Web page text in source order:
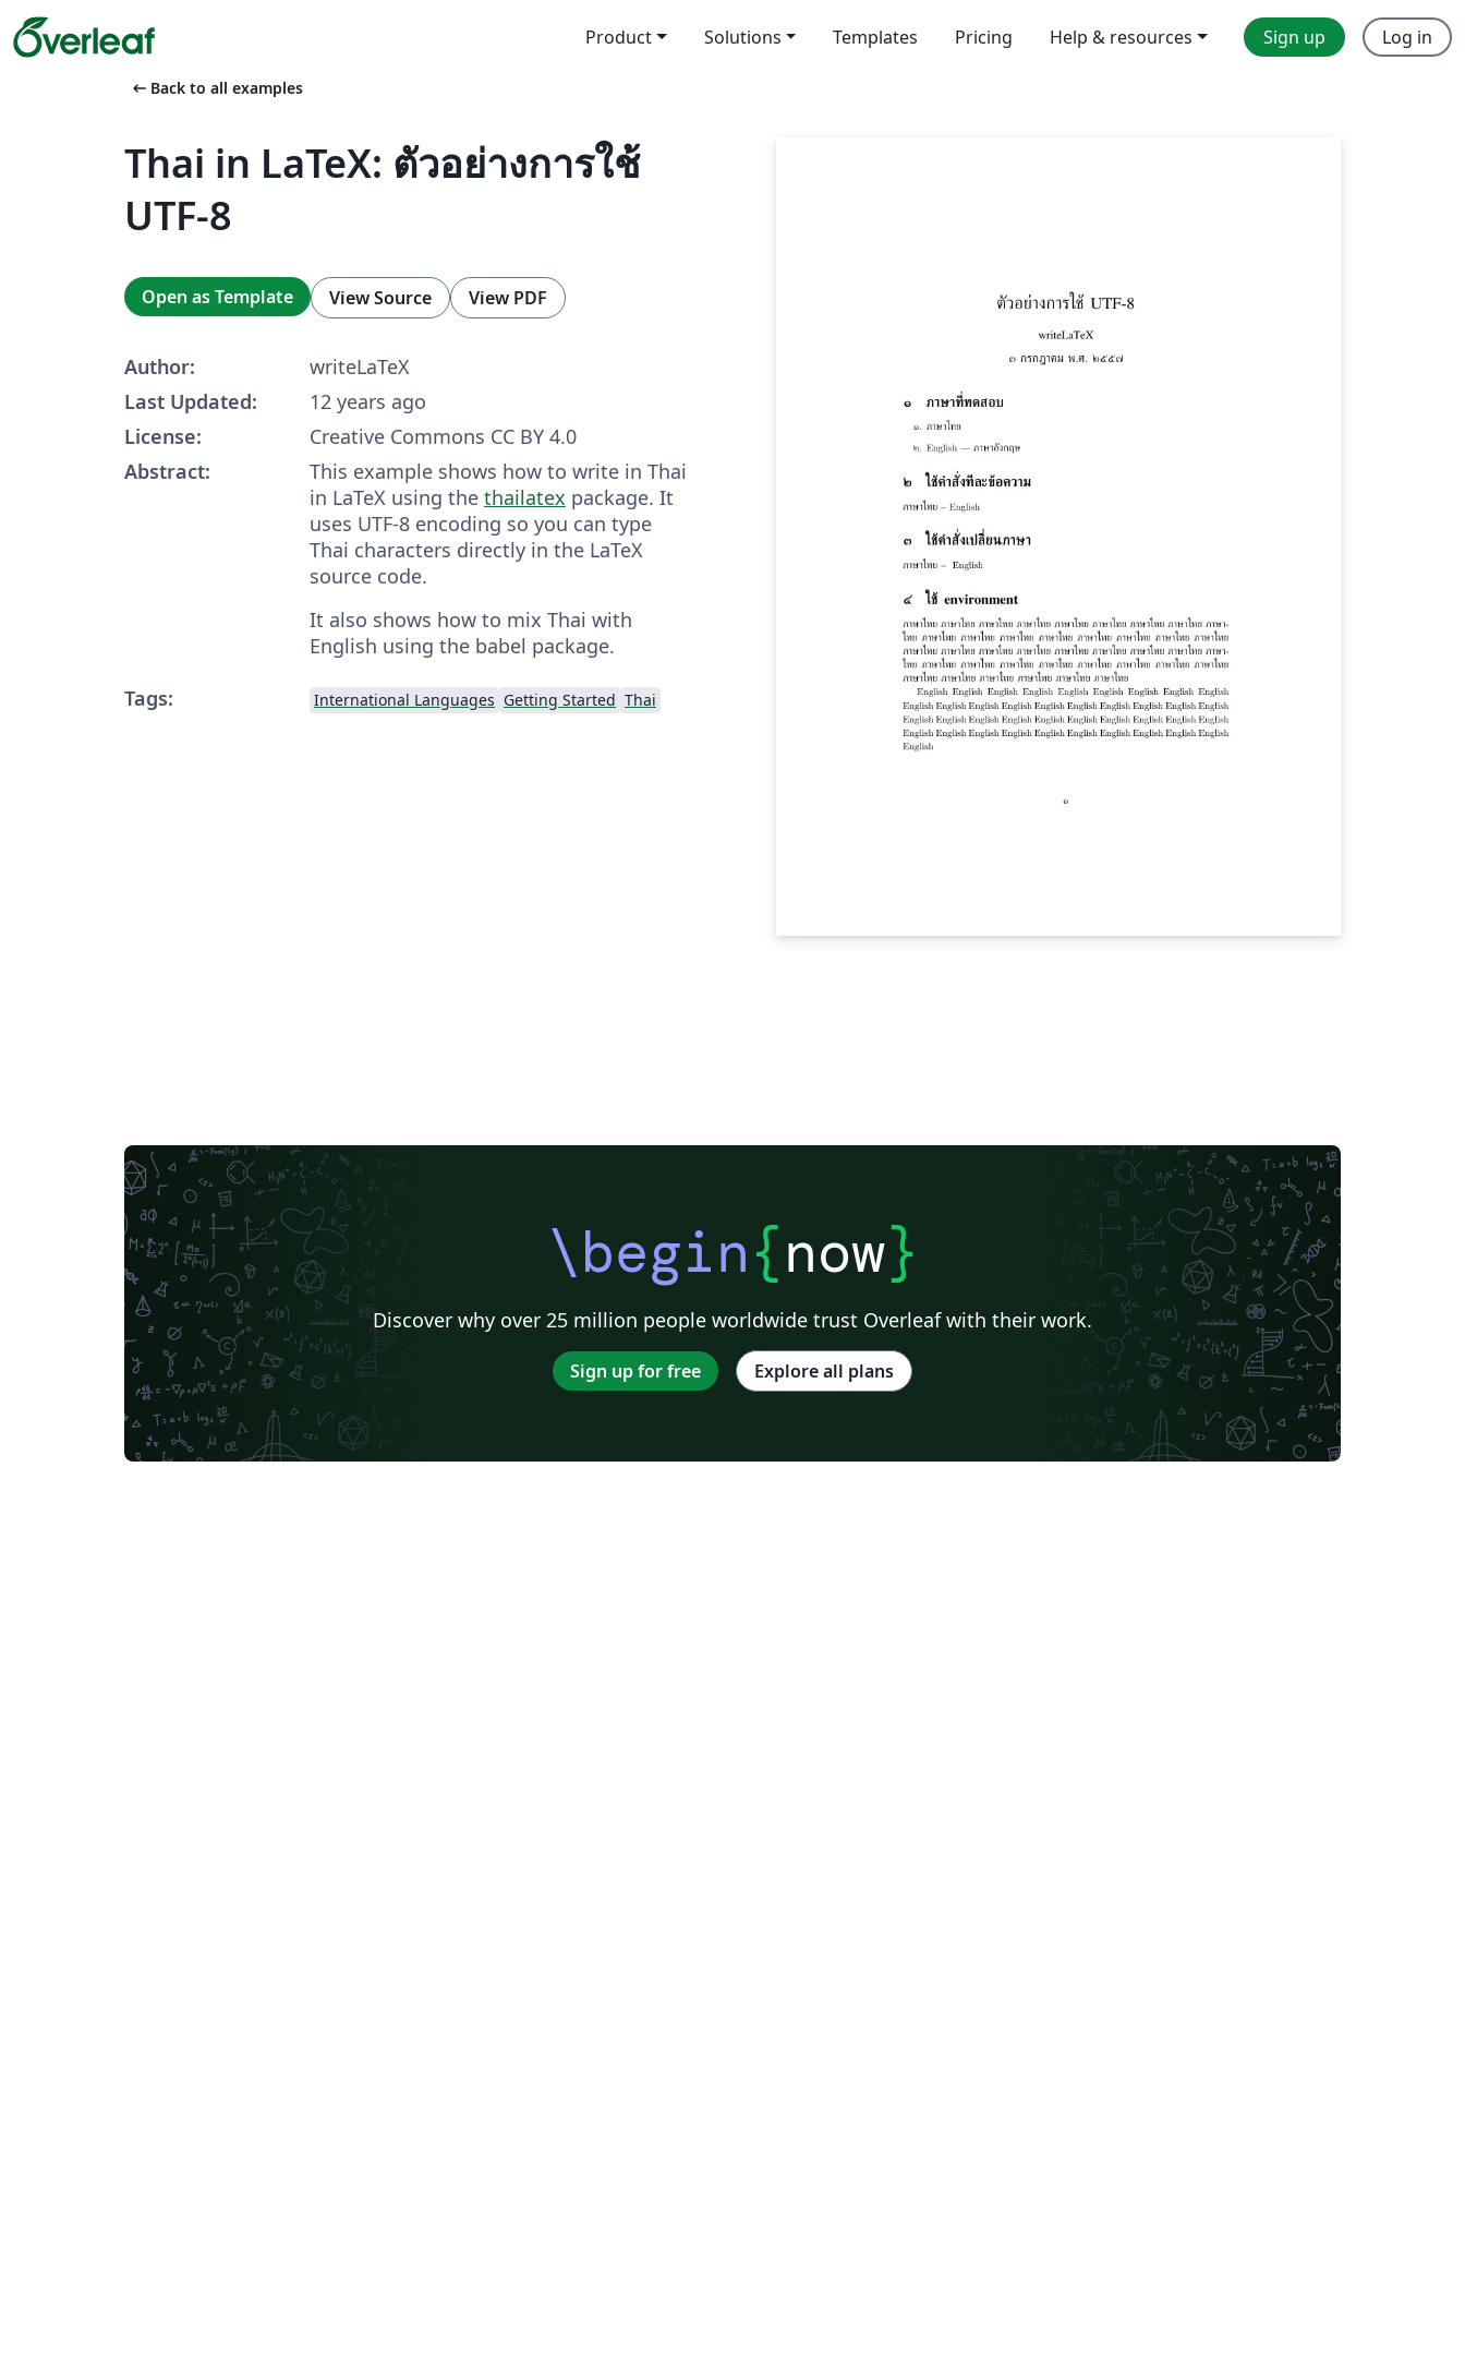
Product Solutions Templates Pricing Help & resources Sign up Log in
arrow_left_alt Back to all examples
Thai in LaTeX: ตัวอย่างการใช้
UTF-8
Open as Template View Source View PDF
Author:
writeLaTeX
Last Updated:
12 years ago
License:
Creative Commons CC BY 4.0
Abstract:
This example shows how to write in Thai
in LaTeX using the thailatex package. It
uses UTF-8 encoding so you can type
Thai characters directly in the LaTeX
source code.
It also shows how to mix Thai with
English using the babel package.
Tags:
International Languages Getting Started Thai
\begin{now}
Discover why over 25 million people worldwide trust Overleaf with their work.
Sign up for free Explore all plans